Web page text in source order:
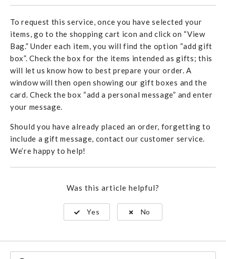
To request this service, once you have selected your
items, go to the shopping cart icon and click on “View
Bag.” Under each item, you will find the option “add gift
box”. Check the box for the items intended as gifts; this
will let us know how to best prepare your order. A
window will then open showing our gift boxes and the
card. Check the box “add a personal message” and enter
your message.
Should you have already placed an order, forgetting to
include a gift message, contact our customer service.
We’re happy to help!
Was this article helpful?
Yes No
Search